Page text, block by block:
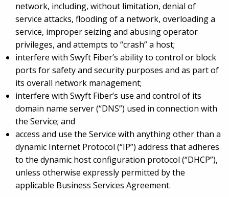
network, including, without limitation, denial of
service attacks, flooding of a network, overloading a
service, improper seizing and abusing operator
privileges, and attempts to “crash” a host;
interfere with Swyft Fiber’s ability to control or block
ports for safety and security purposes and as part of
its overall network management;
interfere with Swyft Fiber’s use and control of its
domain name server (“DNS”) used in connection with
the Service; and
access and use the Service with anything other than a
dynamic Internet Protocol (“IP”) address that adheres
to the dynamic host configuration protocol (“DHCP”),
unless otherwise expressly permitted by the
applicable Business Services Agreement.